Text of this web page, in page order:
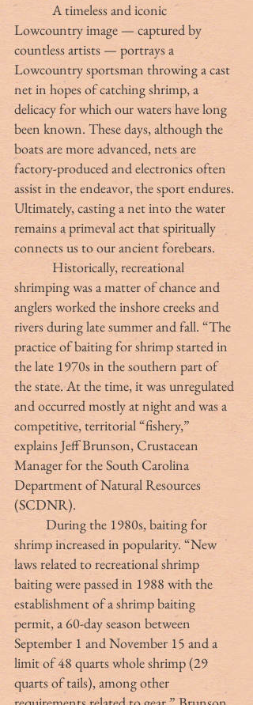
A timeless and iconic
Lowcountry image — captured by
countless artists — portrays a
Lowcountry sportsman throwing a cast
net in hopes of catching shrimp, a
delicacy for which our waters have long
been known. These days, although the
boats are more advanced, nets are
factory-produced and electronics often
assist in the endeavor, the sport endures.
Ultimately, casting a net into the water
remains a primeval act that spiritually
connects us to our ancient forebears.
Historically, recreational
shrimping was a matter of chance and
anglers worked the inshore creeks and
rivers during late summer and fall. “The
practice of baiting for shrimp started in
the late 1970s in the southern part of
the state. At the time, it was unregulated
and occurred mostly at night and was a
competitive, territorial “fishery,”
explains Jeff Brunson, Crustacean
Manager for the South Carolina
Department of Natural Resources
(SCDNR).
	During the 1980s, baiting for
shrimp increased in popularity. “New
laws related to recreational shrimp
baiting were passed in 1988 with the
establishment of a shrimp baiting
permit, a 60-day season between
September 1 and November 15 and a
limit of 48 quarts whole shrimp (29
quarts of tails), among other